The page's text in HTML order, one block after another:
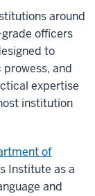
around
officers
to
and
expertise
institution
of
Institute as a
and